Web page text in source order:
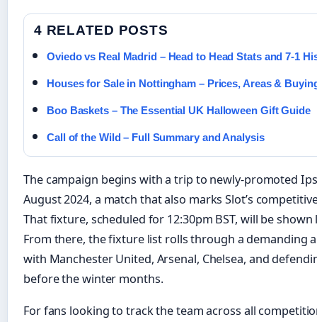
4 RELATED POSTS
Oviedo vs Real Madrid – Head to Head Stats and 7-1
Houses for Sale in Nottingham – Prices, Areas &
Boo Baskets – The Essential UK Halloween Gift Guide
Call of the Wild – Full Summary and Analysis
The campaign begins with a trip to newly-promoted
August 2024, a match that also marks Slot’s
That fixture, scheduled for 12:30pm BST, will be shown
From there, the fixture list rolls through a demanding
with Manchester United, Arsenal, Chelsea, and
before the winter months.
For fans looking to track the team across all